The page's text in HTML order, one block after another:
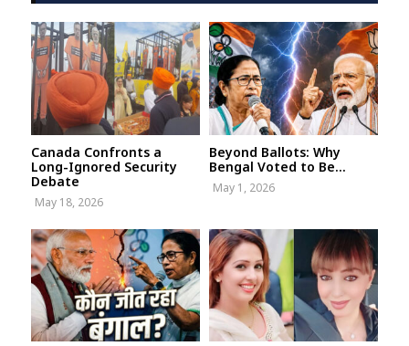
Canada Confronts a
Long-Ignored Security
Debate
May 18, 2026
Beyond Ballots: Why
Bengal Voted to Be...
May 1, 2026